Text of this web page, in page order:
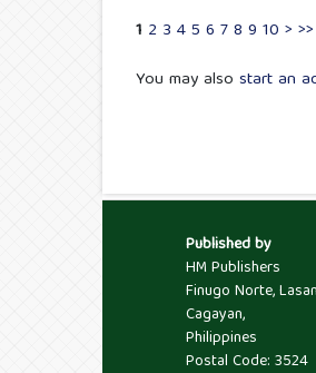
1 2 3 45 6 78 9 10 > >>
You may also start an
Published by
HM Publishers
Finugo Norte,
Cagayan,
Philippines
Postal Code: 3524